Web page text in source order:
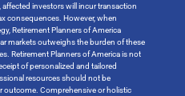
investors will incur transaction
consequences. However, when
Retirement Planners of America
markets outweighs the burden of these
Retirement Planners of America is not
of personalized and tailored
resources should not be
outcome. Comprehensive or holistic